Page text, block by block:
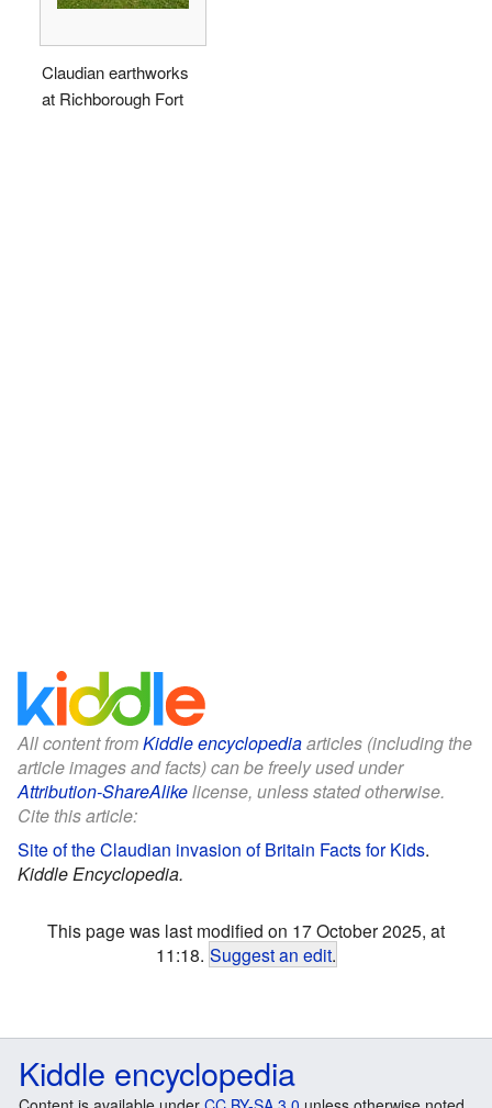
Claudian earthworks
at Richborough Fort
All content fromKiddle encyclopediaarticles (including the
article images and facts) can be freely used under
Attribution-ShareAlikelicense, unless stated otherwise.
Cite this article:
Site of the Claudian invasion of Britain Facts for Kids.
Kiddle Encyclopedia.
This page was last modified on 17 October 2025, at
11:18. Suggest an edit.
Kiddle encyclopedia